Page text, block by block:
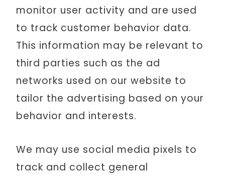
monitor user activity and are used
to track customer behavior data.
This information may be relevant to
third parties such as the ad
networks used on our website to
tailor the advertising based on your
behavior and interests.
We may use social media pixels to
track and collect general